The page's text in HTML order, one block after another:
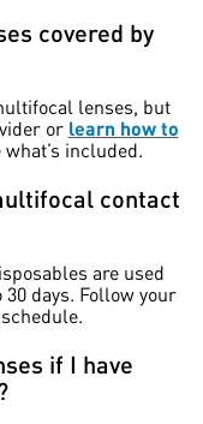
covered by
lenses, but
or learn how to
what’s included.
contact
are used
days. Follow your
if I have